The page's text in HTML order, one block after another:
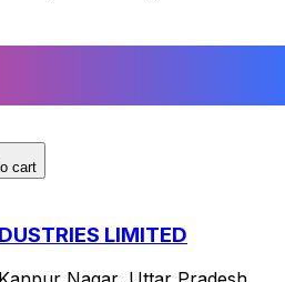
cart
LIMITED